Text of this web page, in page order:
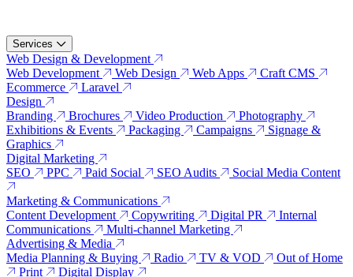
Services
Web Design & Development
Web Development
Web Design Web Apps
Craft CMS
Ecommerce
Laravel
Design
Branding
Brochures Video Production
Photography
Exhibitions & Events
Packaging Campaigns
Signage &
Graphics
Digital Marketing
SEO
PPC Paid Social SEO Audits Social Media Content
Marketing & Communications
Content Development
Copywriting Digital PR
Internal
Communications
Multi-channel Marketing
Advertising & Media
Media Planning & Buying
Radio TV & VOD
Out of Home
Print
Digital Display